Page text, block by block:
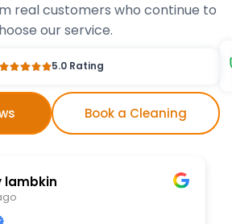
real customers who continue to
our service.
5.0 Rating
Book a Cleaning
lambkin